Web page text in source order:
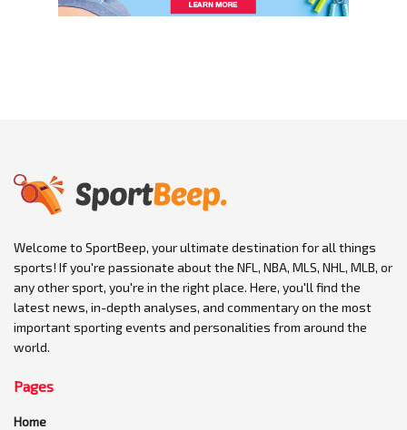
Welcome to SportBeep, your ultimate destination for all things
sports! If you're passionate about the NFL, NBA, MLS, NHL, MLB, or
any other sport, you're in the right place. Here, you'll find the
latest news, in-depth analyses, and commentary on the most
important sporting events and personalities from around the
world.
Pages
Home